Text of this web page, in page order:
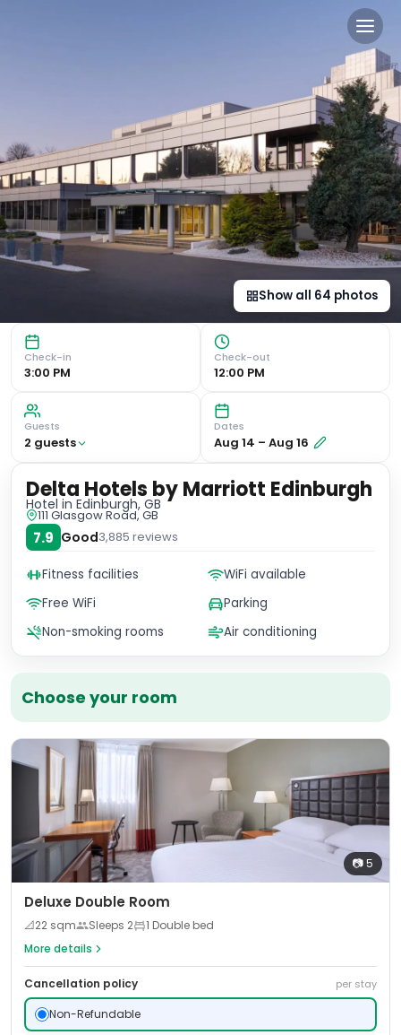
Delta Hotels by Marriott
Luxurious Amenities Delta Hotels by Marriott Edinburgh
Show all 64 photos
Check-in
3:00 PM
Check-out
12:00 PM
Guests
2 guests
Dates
Aug 14 – Aug 16
Choose your room
📷5
Deluxe Double Room
📐22 sqm Sleeps 2
1 Double bed
More details
Cancellation policy per stay
Non-Refundable
Delta Hotels by Marriott Edinburgh
Hotel in Edinburgh, GB
111 Glasgow Road, GB
7.9 Good3,885 reviews
Fitness facilities
WiFi available
Free WiFi
Parking
Non-smoking rooms
Air conditioning